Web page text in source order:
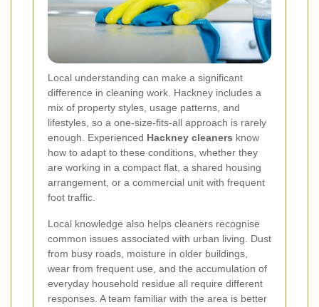
Local understanding can make a significant
difference in cleaning work. Hackney includes a
mix of property styles, usage patterns, and
lifestyles, so a one-size-fits-all approach is rarely
enough. Experienced Hackney cleaners know
how to adapt to these conditions, whether they
are working in a compact flat, a shared housing
arrangement, or a commercial unit with frequent
foot traffic.
Local knowledge also helps cleaners recognise
common issues associated with urban living. Dust
from busy roads, moisture in older buildings,
wear from frequent use, and the accumulation of
everyday household residue all require different
responses. A team familiar with the area is better